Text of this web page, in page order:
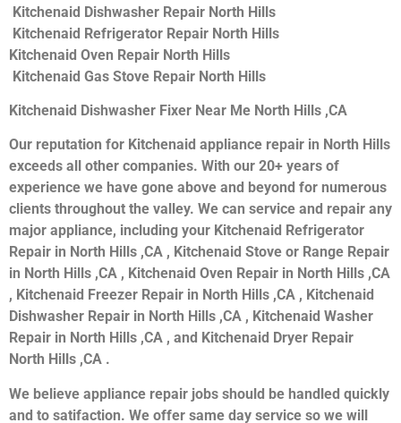
Kitchenaid Dishwasher Repair North Hills
Kitchenaid Refrigerator Repair North Hills
Kitchenaid Oven Repair North Hills
Kitchenaid Gas Stove Repair North Hills
Kitchenaid Dishwasher Fixer Near Me North Hills ,CA
Our reputation for Kitchenaid appliance repair in North Hills
exceeds all other companies. With our 20+ years of
experience we have gone above and beyond for numerous
clients throughout the valley. We can service and repair any
major appliance, including your Kitchenaid Refrigerator
Repair in North Hills ,CA , Kitchenaid Stove or Range Repair
in North Hills ,CA , Kitchenaid Oven Repair in North Hills ,CA
, Kitchenaid Freezer Repair in North Hills ,CA , Kitchenaid
Dishwasher Repair in North Hills ,CA , Kitchenaid Washer
Repair in North Hills ,CA , and Kitchenaid Dryer Repair
North Hills ,CA .
We believe appliance repair jobs should be handled quickly
and to satifaction. We offer same day service so we will